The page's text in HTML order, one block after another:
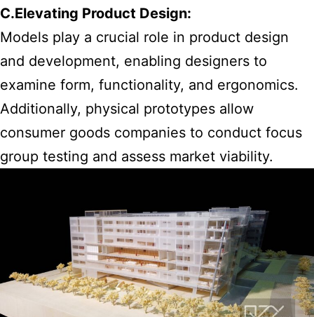
C.Elevating Product Design:
Models play a crucial role in product design
and development, enabling designers to
examine form, functionality, and ergonomics.
Additionally, physical prototypes allow
consumer goods companies to conduct focus
group testing and assess market viability.